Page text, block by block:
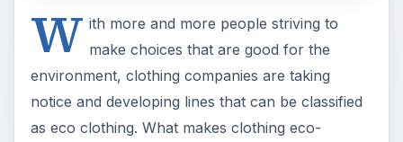
W ith more and more people striving to
make choices that are good for the
environment, clothing companies are taking
notice and developing lines that can be classified
as eco clothing. What makes clothing eco-